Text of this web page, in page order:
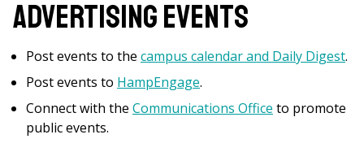
Advertising Events
Post events to the campus calendar and Daily Digest.
Post events to HampEngage.
Connect with the Communications Office to promote
public events.